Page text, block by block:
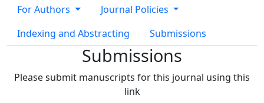
For Authors
Journal Policies
Indexing and Abstracting
Submissions
Submissions
Please submit manuscripts for this journal using this
link